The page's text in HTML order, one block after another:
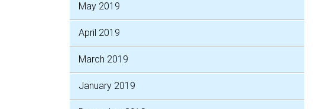
May 2019
April 2019
March 2019
January 2019